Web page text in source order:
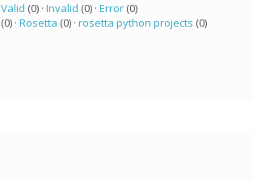
Valid (0) · Invalid (0) · Error(0)
(0) · Rosetta (0) · rosetta python projects (0)